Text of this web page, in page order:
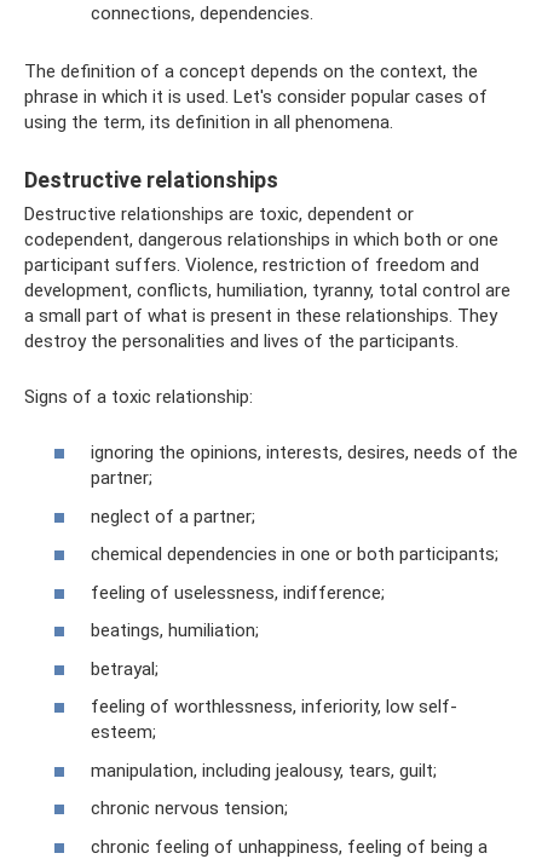
connections, dependencies.
The definition of a concept depends on the context, the
phrase in which it is used. Let's consider popular cases of
using the term, its definition in all phenomena.
Destructive relationships
Destructive relationships are toxic, dependent or
codependent, dangerous relationships in which both or one
participant suffers. Violence, restriction of freedom and
development, conflicts, humiliation, tyranny, total control are
a small part of what is present in these relationships. They
destroy the personalities and lives of the participants.
Signs of a toxic relationship:
ignoring the opinions, interests, desires, needs of the
partner;
neglect of a partner;
chemical dependencies in one or both participants;
feeling of uselessness, indifference;
beatings, humiliation;
betrayal;
feeling of worthlessness, inferiority, low self-
esteem;
manipulation, including jealousy, tears, guilt;
chronic nervous tension;
chronic feeling of unhappiness, feeling of being a